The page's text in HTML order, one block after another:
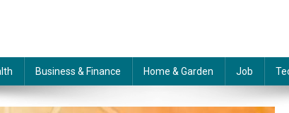
Business & Finance Home & Garden Job